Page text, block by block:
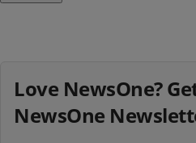
Love NewsOne?
NewsOne